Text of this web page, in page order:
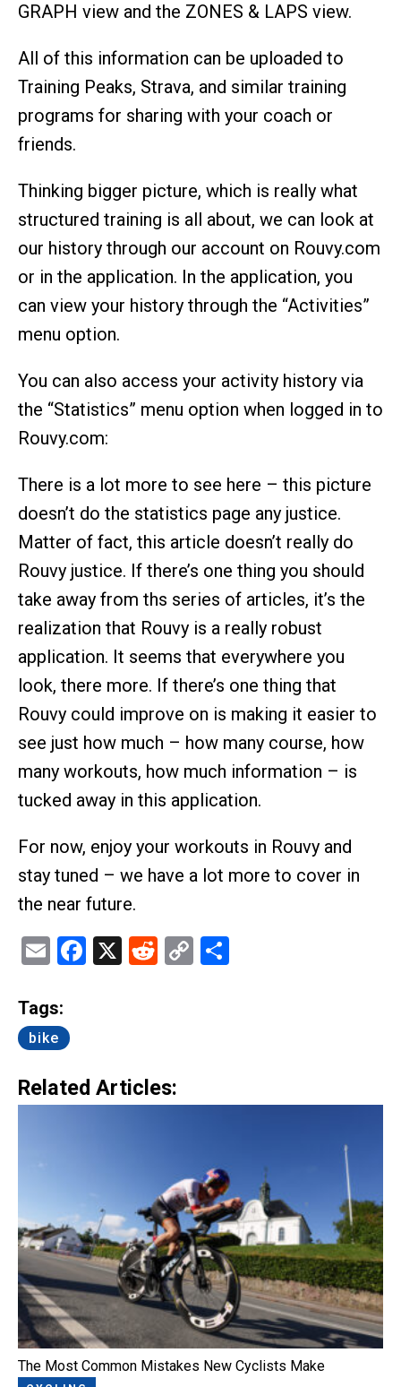
GRAPH view and the ZONES & LAPS view.
All of this information can be uploaded to
Training Peaks, Strava, and similar training
programs for sharing with your coach or
friends.
Thinking bigger picture, which is really what
structured training is all about, we can look at
our history through our account on Rouvy.com
or in the application. In the application, you
can view your history through the “Activities”
menu option.
You can also access your activity history via
the “Statistics” menu option when logged in to
Rouvy.com:
There is a lot more to see here – this picture
doesn’t do the statistics page any justice.
Matter of fact, this article doesn’t really do
Rouvy justice. If there’s one thing you should
take away from ths series of articles, it’s the
realization that Rouvy is a really robust
application. It seems that everywhere you
look, there more. If there’s one thing that
Rouvy could improve on is making it easier to
see just how much – how many course, how
many workouts, how much information – is
tucked away in this application.
For now, enjoy your workouts in Rouvy and
stay tuned – we have a lot more to cover in
the near future.
EmailFacebook
X Reddit
Copy
Tags:
bike
Related Articles:
The Most Common Mistakes New Cyclists Make